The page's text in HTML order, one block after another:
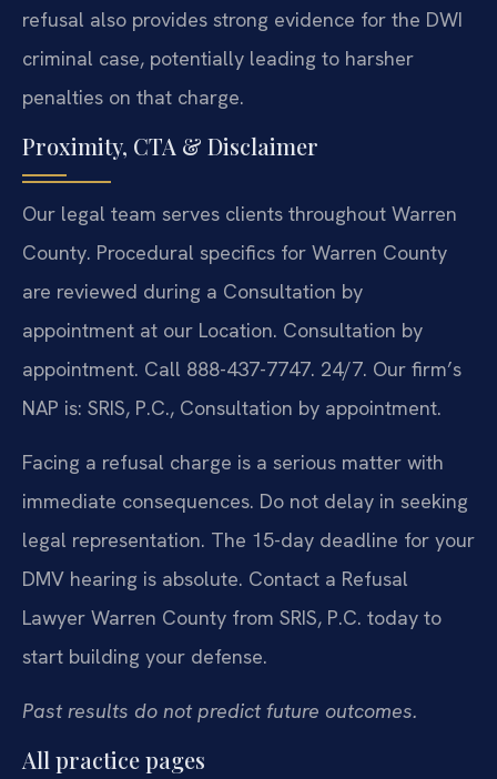
refusal also provides strong evidence for the DWI
criminal case, potentially leading to harsher
penalties on that charge.
Proximity, CTA & Disclaimer
Our legal team serves clients throughout Warren
County. Procedural specifics for Warren County
are reviewed during a Consultation by
appointment at our Location. Consultation by
appointment. Call 888-437-7747. 24/7. Our firm’s
NAP is: SRIS, P.C., Consultation by appointment.
Facing a refusal charge is a serious matter with
immediate consequences. Do not delay in seeking
legal representation. The 15-day deadline for your
DMV hearing is absolute. Contact a Refusal
Lawyer Warren County from SRIS, P.C. today to
start building your defense.
Past results do not predict future outcomes.
All practice pages